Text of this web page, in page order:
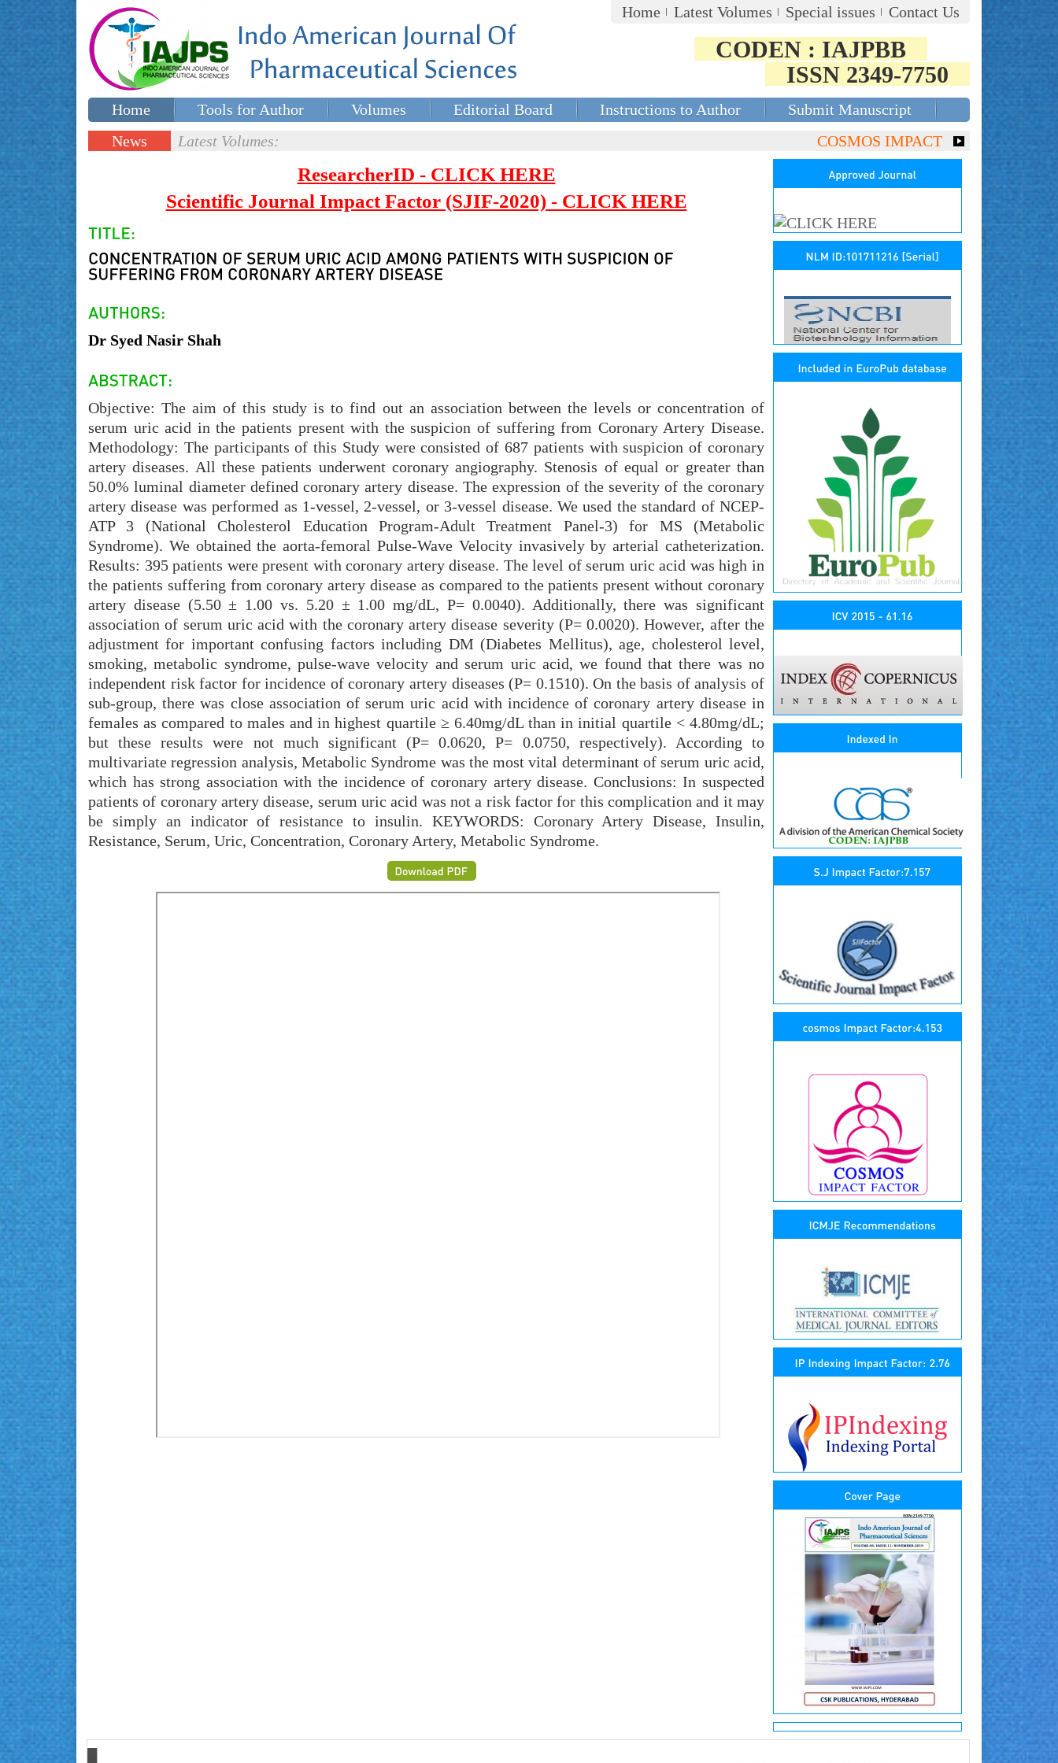
Home Latest Volumes Special issues Contact Us
CODEN : IAJPBB
ISSN 2349-7750
Home Tools for Author Volumes Editorial Board Instructions to Author
Submit Manuscript
Special issues
News
Latest Volumes: COSMOS IMPACT FACTOR (2018)-
ResearcherID - CLICK HERE
Scientific Journal Impact Factor (SJIF-2020) - CLICK HERE
Dr Syed Nasir Shah
Objective: The aim of this study is to find out an association between the levels or concentration of
serum uric acid in the patients present with the suspicion of suffering from Coronary Artery Disease.
Methodology: The participants of this Study were consisted of 687 patients with suspicion of coronary
artery diseases. All these patients underwent coronary angiography. Stenosis of equal or greater than
50.0% luminal diameter defined coronary artery disease. The expression of the severity of the coronary
artery disease was performed as 1-vessel, 2-vessel, or 3-vessel disease. We used the standard of NCEP-
ATP 3 (National Cholesterol Education Program-Adult Treatment Panel-3) for MS (Metabolic
Syndrome). We obtained the aorta-femoral Pulse-Wave Velocity invasively by arterial catheterization.
Results: 395 patients were present with coronary artery disease. The level of serum uric acid was high in
the patients suffering from coronary artery disease as compared to the patients present without coronary
artery disease (5.50 ± 1.00 vs. 5.20 ± 1.00 mg/dL, P= 0.0040). Additionally, there was significant
association of serum uric acid with the coronary artery disease severity (P= 0.0020). However, after the
adjustment for important confusing factors including DM (Diabetes Mellitus), age, cholesterol level,
smoking, metabolic syndrome, pulse-wave velocity and serum uric acid, we found that there was no
independent risk factor for incidence of coronary artery diseases (P= 0.1510). On the basis of analysis of
sub-group, there was close association of serum uric acid with incidence of coronary artery disease in
females as compared to males and in highest quartile ≥ 6.40mg/dL than in initial quartile < 4.80mg/dL;
but these results were not much significant (P= 0.0620, P= 0.0750, respectively). According to
multivariate regression analysis, Metabolic Syndrome was the most vital determinant of serum uric acid,
which has strong association with the incidence of coronary artery disease. Conclusions: In suspected
patients of coronary artery disease, serum uric acid was not a risk factor for this complication and it may
be simply an indicator of resistance to insulin. KEYWORDS: Coronary Artery Disease, Insulin,
Resistance, Serum, Uric, Concentration, Coronary Artery, Metabolic Syndrome.